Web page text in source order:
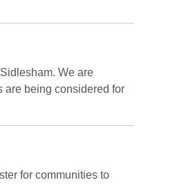
We are
are being considered for
for communities to